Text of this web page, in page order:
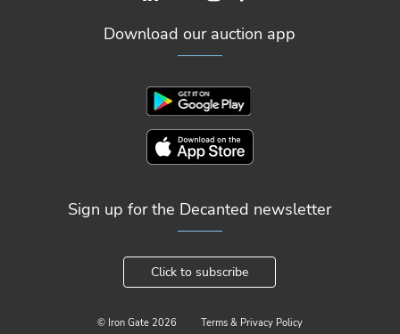
Download our auction app
Sign up for the Decanted newsletter
Click to subscribe
© Iron Gate 2026 Terms & Privacy Policy